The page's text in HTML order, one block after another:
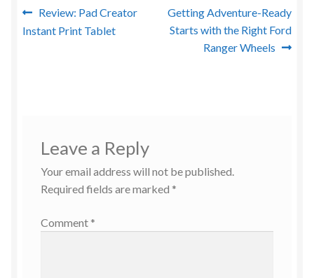
Post
navigation
Previous
post:
Review: Pad Creator
Instant Print Tablet
Next
post:
Getting Adventure-Ready
Starts with the Right Ford
Ranger Wheels
Leave a Reply
Your email address will not be published.
Required fields are marked *
Comment *